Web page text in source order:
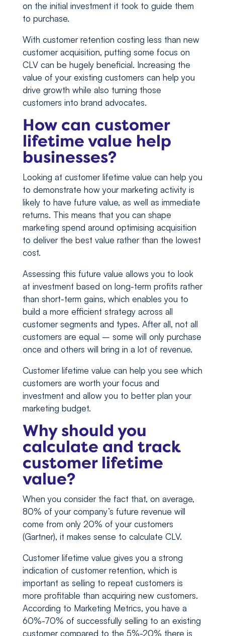
on the initial investment it took to guide them
to purchase.
With customer retention costing less than new
customer acquisition, putting some focus on
CLV can be hugely beneficial. Increasing the
value of your existing customers can help you
drive growth while also turning those
customers into brand advocates.
How can customer
lifetime value help
businesses?
Looking at customer lifetime value can help you
to demonstrate how your marketing activity is
likely to have future value, as well as immediate
returns. This means that you can shape
marketing spend around optimising acquisition
to deliver the best value rather than the lowest
cost.
Assessing this future value allows you to look
at investment based on long-term profits rather
than short-term gains, which enables you to
build a more efficient strategy across all
customer segments and types. After all, not all
customers are equal – some will only purchase
once and others will bring in a lot of revenue.
Customer lifetime value can help you see which
customers are worth your focus and
investment and allow you to better plan your
marketing budget.
Why should you
calculate and track
customer lifetime
value?
When you consider the fact that, on average,
80% of your company’s future revenue will
come from only 20% of your customers
(Gartner), it makes sense to calculate CLV.
Customer lifetime value gives you a strong
indication of customer retention, which is
important as selling to repeat customers is
more profitable than acquiring new customers.
According to Marketing Metrics, you have a
60%-70% of successfully selling to an existing
customer compared to the 5%-20% there is